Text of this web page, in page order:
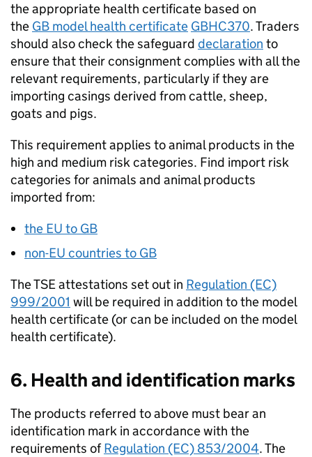
the appropriate health certificate based on
the GB model health certificate GBHC370. Traders
should also check the safeguard declaration to
ensure that their consignment complies with all the
relevant requirements, particularly if they are
importing casings derived from cattle, sheep,
goats and pigs.
This requirement applies to animal products in the
high and medium risk categories. Find import risk
categories for animals and animal products
imported from:
the EU to GB
non-EU countries to GB
The TSE attestations set out in Regulation (EC)
999/2001 will be required in addition to the model
health certificate (or can be included on the model
health certificate).
6. Health and identification marks
The products referred to above must bear an
identification mark in accordance with the
requirements ofRegulation (EC) 853/2004. The